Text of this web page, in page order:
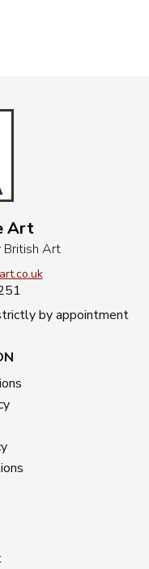
Art
British Art
by appointment